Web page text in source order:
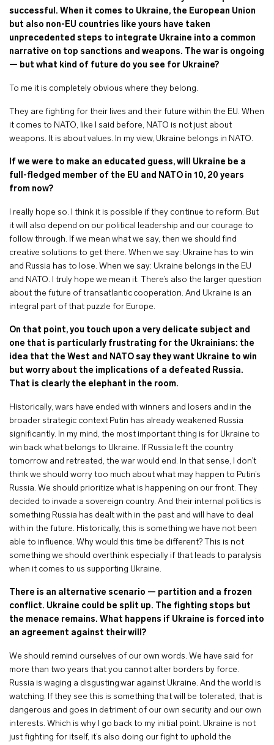
successful. When it comes to Ukraine, the European Union
but also non-EU countries like yours have taken
unprecedented steps to integrate Ukraine into a common
narrative on top sanctions and weapons. The war is ongoing
— but what kind of future do you see for Ukraine?
To me it is completely obvious where they belong.
They are fighting for their lives and their future within the EU. When
it comes to NATO, like I said before, NATO is not just about
weapons. It is about values. In my view, Ukraine belongs in NATO.
If we were to make an educated guess, will Ukraine be a
full-fledged member of the EU and NATO in 10, 20 years
from now?
I really hope so. I think it is possible if they continue to reform. But
it will also depend on our political leadership and our courage to
follow through. If we mean what we say, then we should find
creative solutions to get there. When we say: Ukraine has to win
and Russia has to lose. When we say: Ukraine belongs in the EU
and NATO. I truly hope we mean it. There’s also the larger question
about the future of transatlantic cooperation. And Ukraine is an
integral part of that puzzle for Europe.
On that point, you touch upon a very delicate subject and
one that is particularly frustrating for the Ukrainians: the
idea that the West and NATO say they want Ukraine to win
but worry about the implications of a defeated Russia.
That is clearly the elephant in the room.
Historically, wars have ended with winners and losers and in the
broader strategic context Putin has already weakened Russia
significantly. In my mind, the most important thing is for Ukraine to
win back what belongs to Ukraine. If Russia left the country
tomorrow and retreated, the war would end. In that sense, I don’t
think we should worry too much about what may happen to Putin’s
Russia. We should prioritize what is happening on our front. They
decided to invade a sovereign country. And their internal politics is
something Russia has dealt with in the past and will have to deal
with in the future. Historically, this is something we have not been
able to influence. Why would this time be different? This is not
something we should overthink especially if that leads to paralysis
when it comes to us supporting Ukraine.
There is an alternative scenario — partition and a frozen
conflict. Ukraine could be split up. The fighting stops but
the menace remains. What happens if Ukraine is forced into
an agreement against their will?
We should remind ourselves of our own words. We have said for
more than two years that you cannot alter borders by force.
Russia is waging a disgusting war against Ukraine. And the world is
watching. If they see this is something that will be tolerated, that is
dangerous and goes in detriment of our own security and our own
interests. Which is why I go back to my initial point. Ukraine is not
just fighting for itself, it’s also doing our fight to uphold the